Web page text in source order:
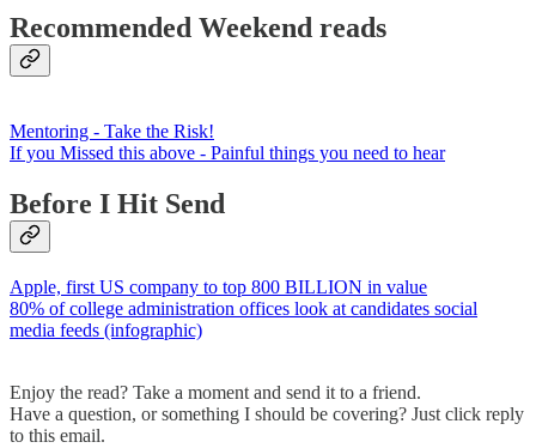
Recommended Weekend reads
Mentoring - Take the Risk!
If you Missed this above - Painful things you need to hear
Before I Hit Send
Apple, first US company to top 800 BILLION in value
80% of college administration offices look at candidates social
media feeds (infographic)
Enjoy the read? Take a moment and send it to a friend.
Have a question, or something I should be covering? Just click reply
to this email.